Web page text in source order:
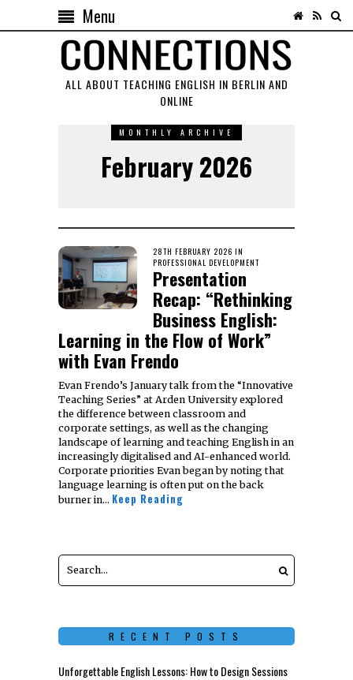
Menu
ALL ABOUT TEACHING ENGLISH IN BERLIN AND
ONLINE
MONTHLY ARCHIVE
February 2026
POSTED
ON
28TH FEBRUARY 2026 9TH
APRIL
IN
PROFESSIONAL DEVELOPMENT
Presentation
Recap: “Rethinking
Business English:
Learning in the Flow of Work”
with Evan Frendo
Evan Frendo’s January talk from the “Innovative
Teaching Series” at Arden University explored
the difference between classroom and
corporate settings, as well as the changing
landscape of learning and teaching English in an
increasingly digitalised and AI-enhanced world.
Corporate priorities Evan began by noting that
language learning is often put on the back
burner in… Keep Reading
RECENT POSTS
Unforgettable English Lessons: How to Design Sessions